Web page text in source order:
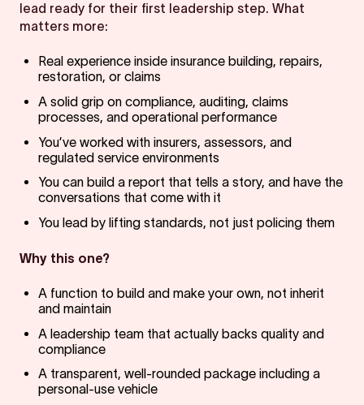
lead ready for their first leadership step. What
matters more:
Real experience inside insurance building, repairs,
restoration, or claims
A solid grip on compliance, auditing, claims
processes, and operational performance
You’ve worked with insurers, assessors, and
regulated service environments
You can build a report that tells a story, and have the
conversations that come with it
You lead by lifting standards, not just policing them
Why this one?
A function to build and make your own, not inherit
and maintain
A leadership team that actually backs quality and
compliance
A transparent, well-rounded package including a
personal-use vehicle